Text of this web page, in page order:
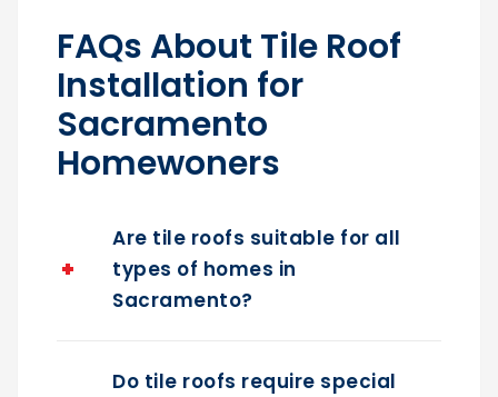
FAQs About Tile Roof
Installation for
Sacramento
Homewoners
Are tile roofs suitable for all
types of homes in
Sacramento?
Do tile roofs require special